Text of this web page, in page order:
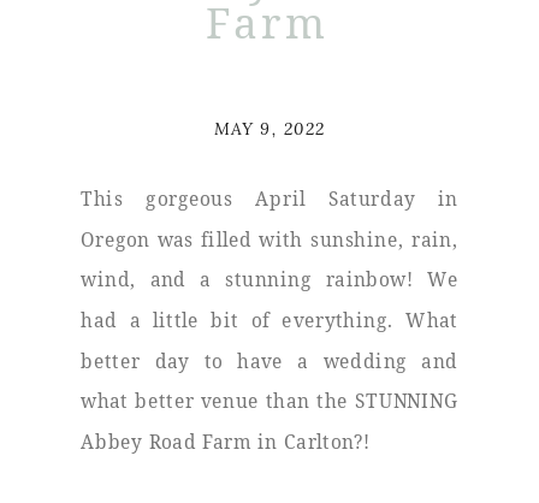
Farm
MAY 9, 2022
This gorgeous April Saturday in
Oregon was filled with sunshine, rain,
wind, and a stunning rainbow! We
had a little bit of everything. What
better day to have a wedding and
what better venue than the STUNNING
Abbey Road Farm in Carlton?!